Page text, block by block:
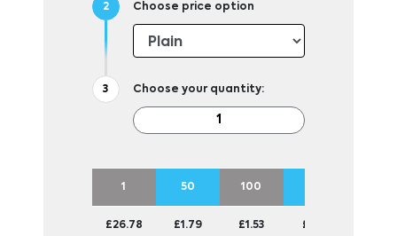
Choose price option
Choose your quantity:
1 50 100
£26.78 £1.79 £1.53 £1.38